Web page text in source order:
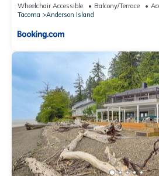
Wheelchair Accessible Balcony/Terrace
Tacoma
Anderson Island